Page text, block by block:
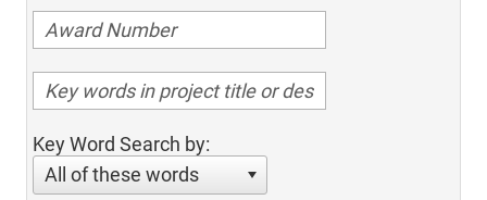
Key Word Search by:
All of these words